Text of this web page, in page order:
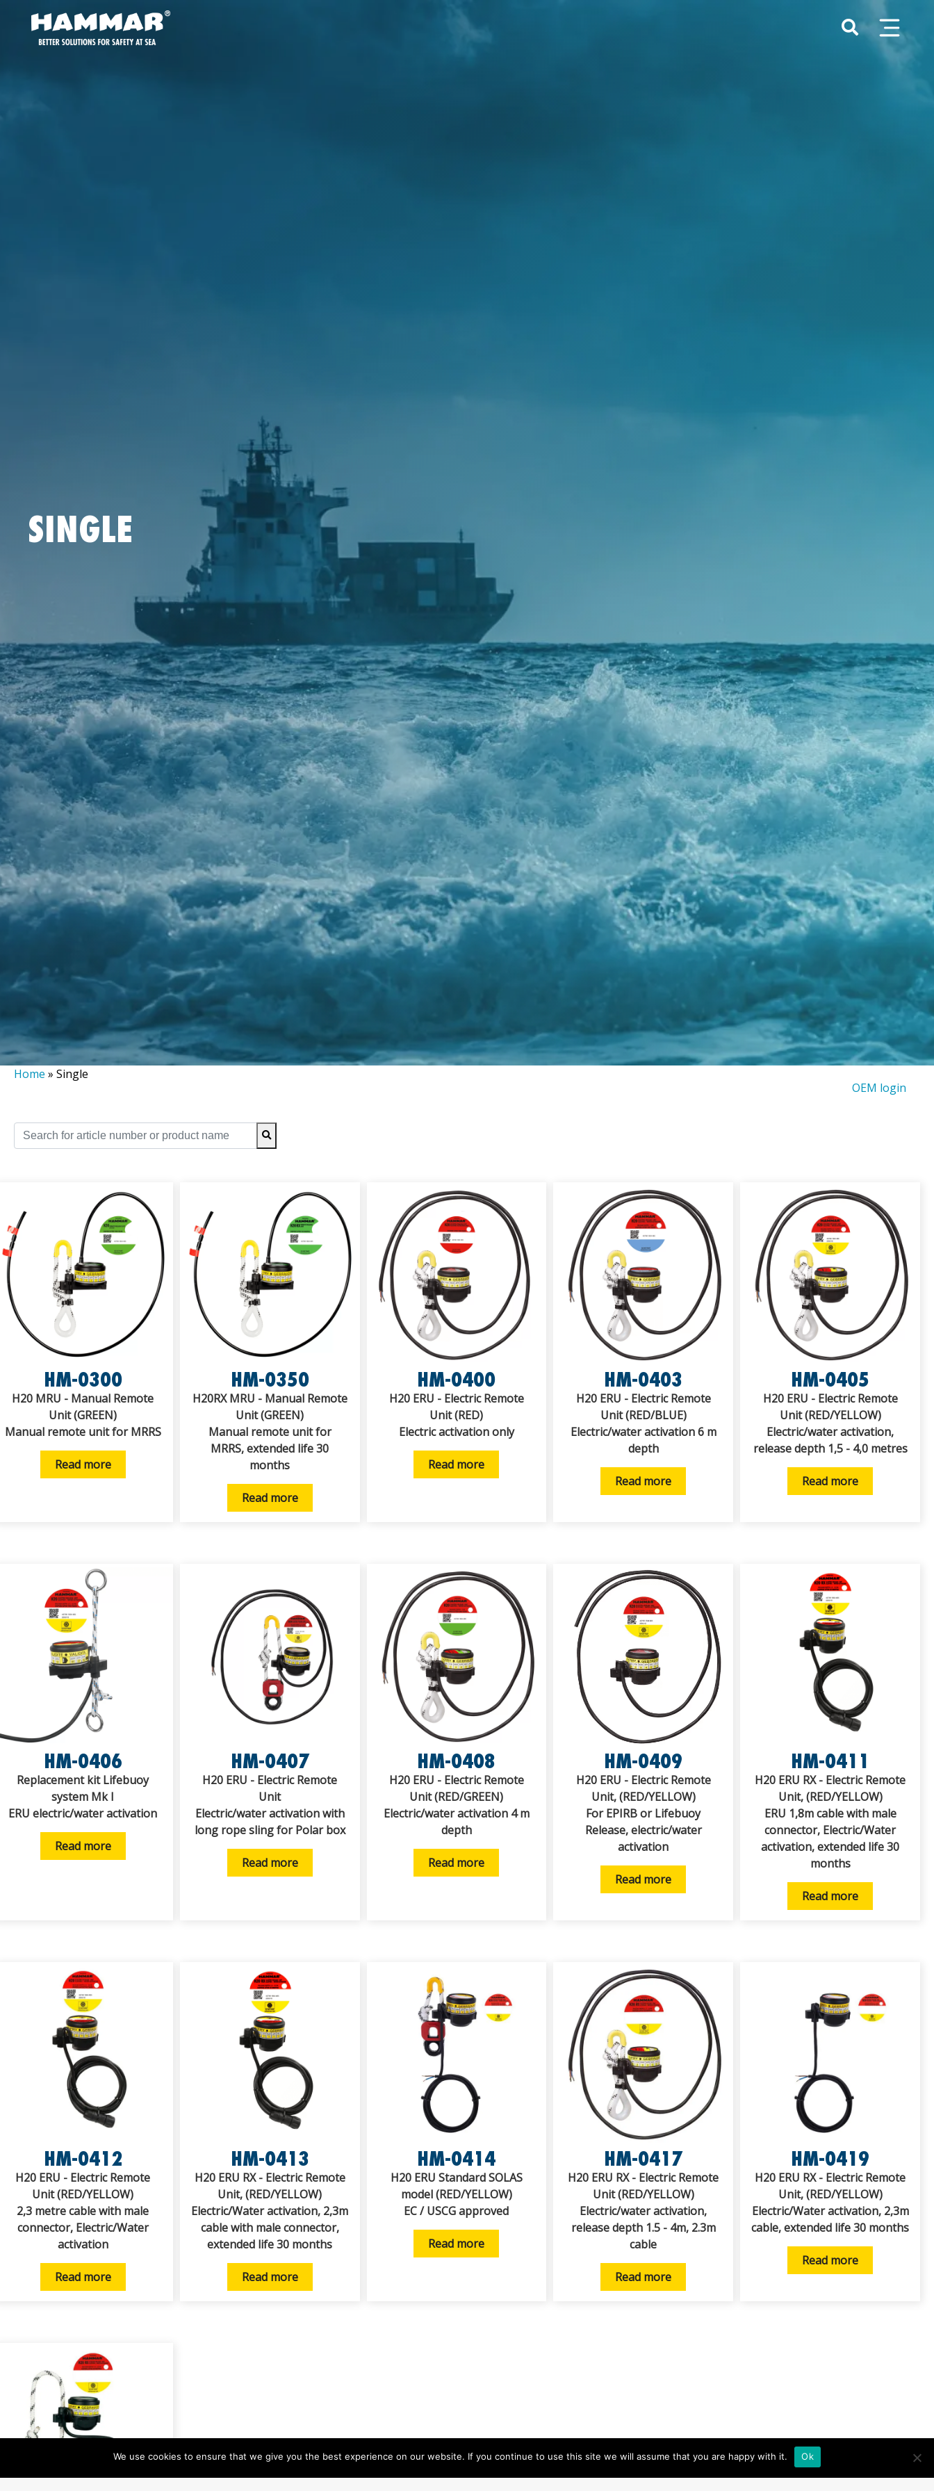
SINGLE
Home » Single
OEM login
HM-0300
H20 MRU - Manual Remote
Unit (GREEN)
Manual remote unit for MRRS
Read more
HM-0350
H20RX MRU - Manual Remote
Unit (GREEN)
Manual remote unit for
MRRS, extended life 30
months
Read more
HM-0400
H20 ERU - Electric Remote
Unit (RED)
Electric activation only
Read more
HM-0403
H20 ERU - Electric Remote
Unit (RED/BLUE)
Electric/water activation 6 m
depth
Read more
HM-0405
H20 ERU - Electric Remote
Unit (RED/YELLOW)
Electric/water activation,
release depth 1,5 - 4,0 metres
Read more
HM-0406
Replacement kit Lifebuoy
system Mk I
ERU electric/water activation
Read more
HM-0407
H20 ERU - Electric Remote
Unit
Electric/water activation with
long rope sling for Polar box
Read more
HM-0408
H20 ERU - Electric Remote
Unit (RED/GREEN)
Electric/water activation 4 m
depth
Read more
HM-0409
H20 ERU - Electric Remote
Unit, (RED/YELLOW)
For EPIRB or Lifebuoy
Release, electric/water
activation
Read more
HM-0411
H20 ERU RX - Electric Remote
Unit, (RED/YELLOW)
ERU 1,8m cable with male
connector, Electric/Water
activation, extended life 30
months
Read more
HM-0412
H20 ERU - Electric Remote
Unit (RED/YELLOW)
2,3 metre cable with male
connector, Electric/Water
activation
Read more
HM-0413
H20 ERU RX - Electric Remote
Unit, (RED/YELLOW)
Electric/Water activation, 2,3m
cable with male connector,
extended life 30 months
Read more
HM-0414
H20 ERU Standard SOLAS
model (RED/YELLOW)
EC / USCG approved
Read more
HM-0417
H20 ERU RX - Electric Remote
Unit (RED/YELLOW)
Electric/water activation,
release depth 1.5 - 4m, 2.3m
cable
Read more
HM-0419
H20 ERU RX - Electric Remote
Unit, (RED/YELLOW)
Electric/Water activation, 2,3m
cable, extended life 30 months
Read more
We use cookies to ensure that we give you the best experience on our website. If you continue to use this site we will assume that you are happy with it. Ok